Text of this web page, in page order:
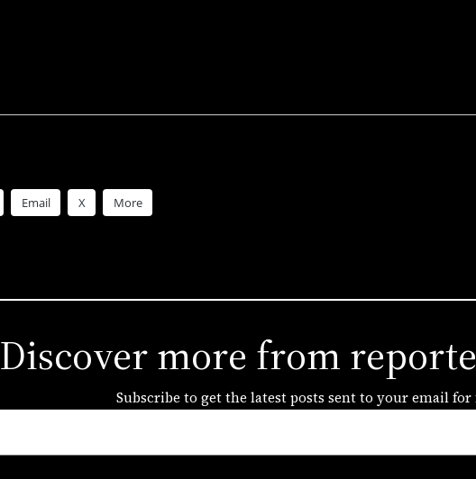
Email X More
Discover more from
Subscribe to get the latest posts sent to your email for